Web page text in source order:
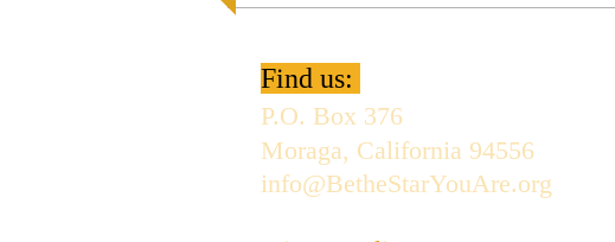
Find us:
P.O. Box 376
Moraga, California 94556
info@BetheStarYouAre.org